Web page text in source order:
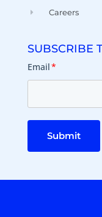
Careers
SUBSCRIBE
Email*
Submit